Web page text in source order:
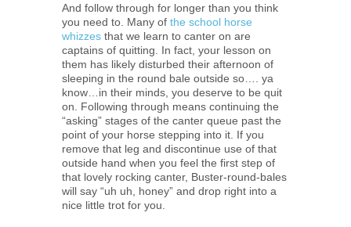
And follow through for longer than you think
you need to. Many of the school horse
whizzes that we learn to canter on are
captains of quitting. In fact, your lesson on
them has likely disturbed their afternoon of
sleeping in the round bale outside so…. ya
know…in their minds, you deserve to be quit
on. Following through means continuing the
“asking” stages of the canter queue past the
point of your horse stepping into it. If you
remove that leg and discontinue use of that
outside hand when you feel the first step of
that lovely rocking canter, Buster-round-bales
will say “uh uh, honey” and drop right into a
nice little trot for you.